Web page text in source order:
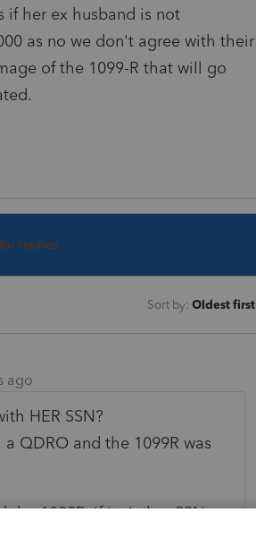
if her ex husband is not
as no we don't agree with their
of the 1099-R that will go
replies.
Sort by: Oldest first
ago
HER SSN?
QDRO and the 1099R was
1099R, if its in her SSN,
to ask her for a copy of the